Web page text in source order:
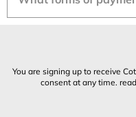
You are signing up to receive
consent at any time.